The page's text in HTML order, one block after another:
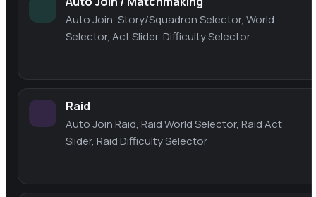
Auto Join, Story/Squadron Selector, World
Selector, Act Slider, Difficulty Selector
Raid
Auto Join Raid, Raid World Selector, Raid Act
Slider, Raid Difficulty Selector